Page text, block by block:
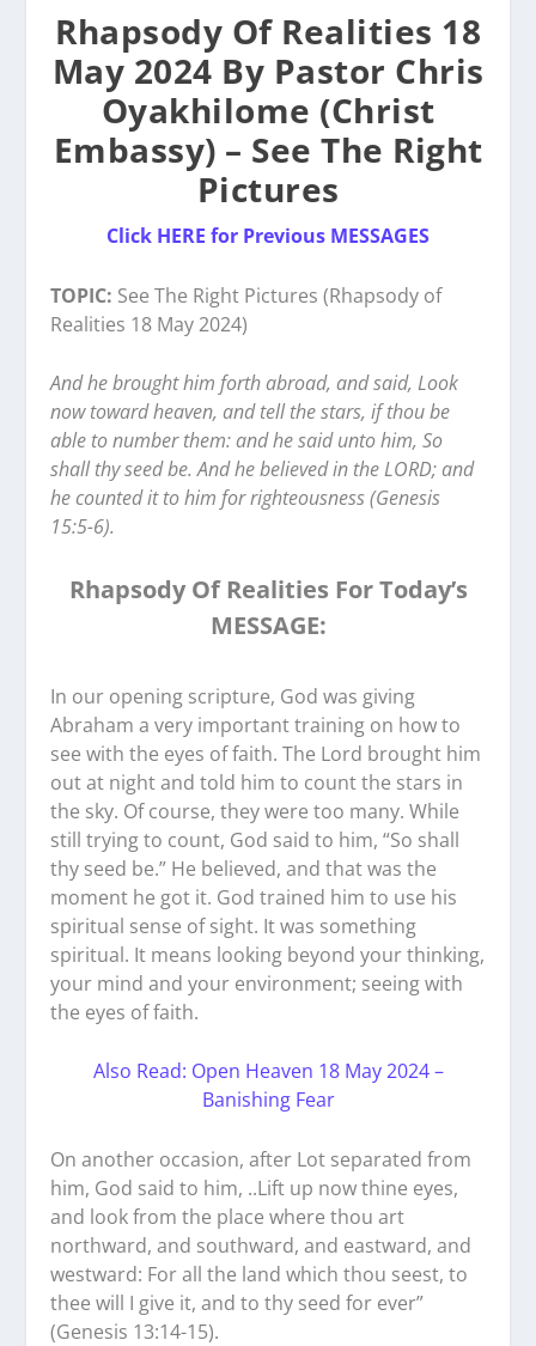
Rhapsody Of Realities 18
May 2024 By Pastor Chris
Oyakhilome (Christ
Embassy) – See The Right
Pictures
Click HERE for Previous MESSAGES
TOPIC: See The Right Pictures (Rhapsody of
Realities 18 May 2024)
And he brought him forth abroad, and said, Look
now toward heaven, and tell the stars, if thou be
able to number them: and he said unto him, So
shall thy seed be. And he believed in the LORD; and
he counted it to him for righteousness (Genesis
15:5-6).
Rhapsody Of Realities For Today’s
MESSAGE:
In our opening scripture, God was giving
Abraham a very important training on how to
see with the eyes of faith. The Lord brought him
out at night and told him to count the stars in
the sky. Of course, they were too many. While
still trying to count, God said to him, “So shall
thy seed be.” He believed, and that was the
moment he got it. God trained him to use his
spiritual sense of sight. It was something
spiritual. It means looking beyond your thinking,
your mind and your environment; seeing with
the eyes of faith.
Also Read: Open Heaven 18 May 2024 –
Banishing Fear
On another occasion, after Lot separated from
him, God said to him, ..Lift up now thine eyes,
and look from the place where thou art
northward, and southward, and eastward, and
westward: For all the land which thou seest, to
thee will I give it, and to thy seed for ever”
(Genesis 13:14-15).